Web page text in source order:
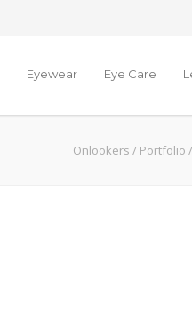
Eyewear Eye Care
Onlookers / Portfolio /